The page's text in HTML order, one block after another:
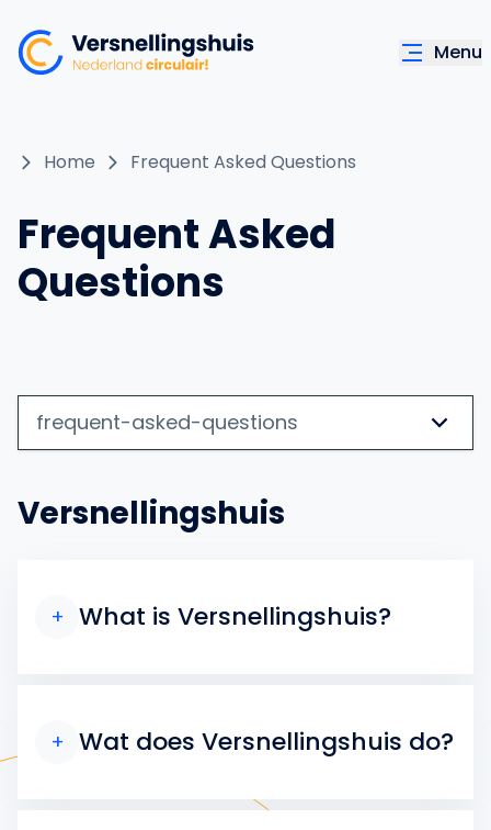
Menu
Home Frequent Asked Questions
Frequent Asked
Questions
frequent-asked-questions
Versnellingshuis
+ What is Versnellingshuis?
+ Wat does Versnellingshuis do?